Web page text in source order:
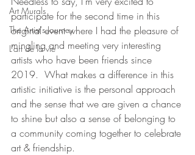
Art Murals
The Artist's Journey
L’art de la vie
participate for the second time in this
original event where I had the pleasure of
mingling and meeting very interesting
artists who have been friends since
2019.  What makes a difference in this
artistic initiative is the personal approach
and the sense that we are given a chance
to shine but also a sense of belonging to
a community coming together to celebrate
art & friendship.